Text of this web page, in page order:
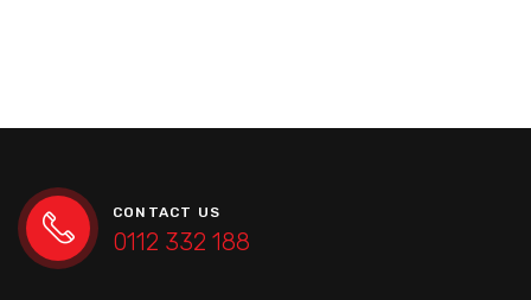
CONTACT US
0112 332 188